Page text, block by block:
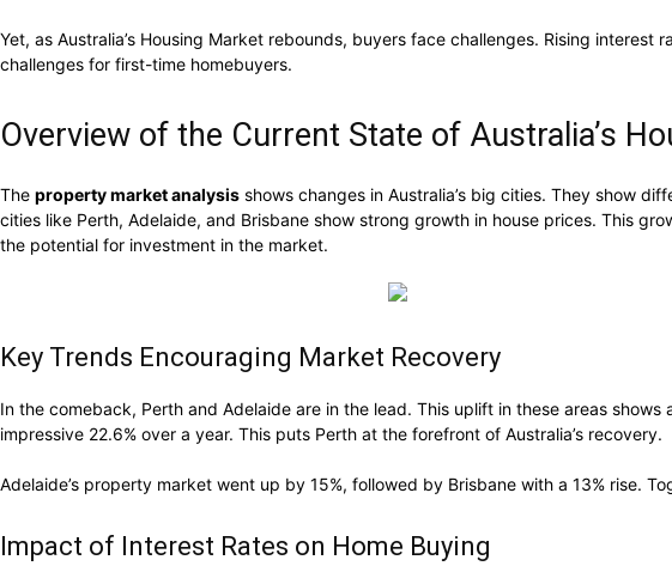
Yet, as Australia’s Housing Market rebounds, buyers face challenges. Rising
challenges for first-time homebuyers.
Overview of the Current State of Australia’s
The property market analysis shows changes in Australia’s big cities. They show
cities like Perth, Adelaide, and Brisbane show strong growth in house prices. This
the potential for investment in the market.
Key Trends Encouraging Market Recovery
In the comeback, Perth and Adelaide are in the lead. This uplift in these areas
impressive 22.6% over a year. This puts Perth at the forefront of Australia’s recovery.
Adelaide’s property market went up by 15%, followed by Brisbane with a 13% rise.
Impact of Interest Rates on Home Buying